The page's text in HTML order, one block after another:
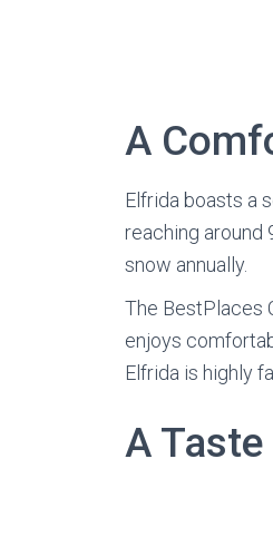
A
Elfrida boasts a
reaching around
snow annually.
The BestPlaces
enjoys
Elfrida is highly
A